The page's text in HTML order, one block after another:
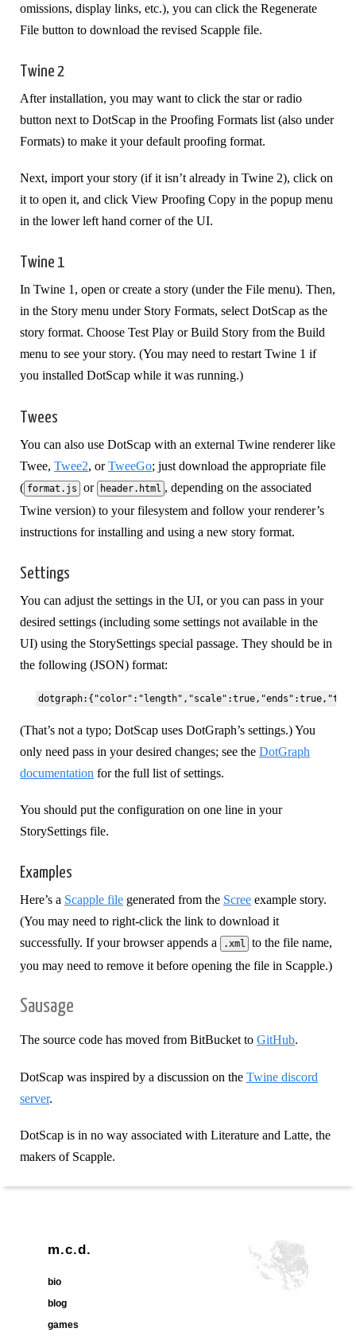
omissions, display links, etc.), you can click the Regenerate
File button to download the revised Scapple file.
Twine 2
After installation, you may want to click the star or radio
button next to DotScap in the Proofing Formats list (also under
Formats) to make it your default proofing format.
Next, import your story (if it isn’t already in Twine 2), click on
it to open it, and click View Proofing Copy in the popup menu
in the lower left hand corner of the UI.
Twine 1
In Twine 1, open or create a story (under the File menu). Then,
in the Story menu under Story Formats, select DotScap as the
story format. Choose Test Play or Build Story from the Build
menu to see your story. (You may need to restart Twine 1 if
you installed DotScap while it was running.)
Twees
You can also use DotScap with an external Twine renderer like
Twee, Twee2, orTweeGo; just download the appropriate file
( format.js or header.html , depending on the associated
Twine version) to your filesystem and follow your renderer’s
instructions for installing and using a new story format.
Settings
You can adjust the settings in the UI, or you can pass in your
desired settings (including some settings not available in the
UI) using the StorySettings special passage. They should be in
the following (JSON) format:
(That’s not a typo; DotScap uses DotGraph’s settings.) You
only need pass in your desired changes; see the DotGraph
documentation for the full list of settings.
You should put the configuration on one line in your
StorySettings file.
Examples
Here’s a Scapple file generated from the Scree example story.
(You may need to right-click the link to download it
successfully. If your browser appends a
.xml
to the file name,
you may need to remove it before opening the file in Scapple.)
Sausage
The source code has moved from BitBucket to GitHub.
DotScap was inspired by a discussion on the Twine discord
server.
DotScap is in no way associated with Literature and Latte, the
makers of Scapple.
m.c.d.
bio
blog
games